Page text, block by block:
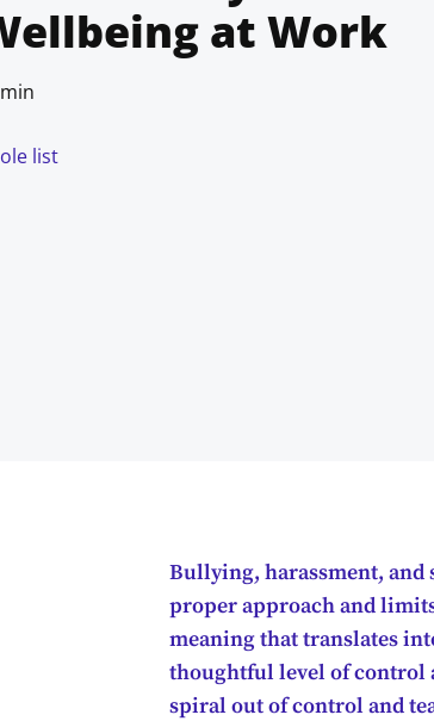
at Work
list
Bullying, harassment, and
proper approach and
meaning that translates
thoughtful level of control
spiral out of control and